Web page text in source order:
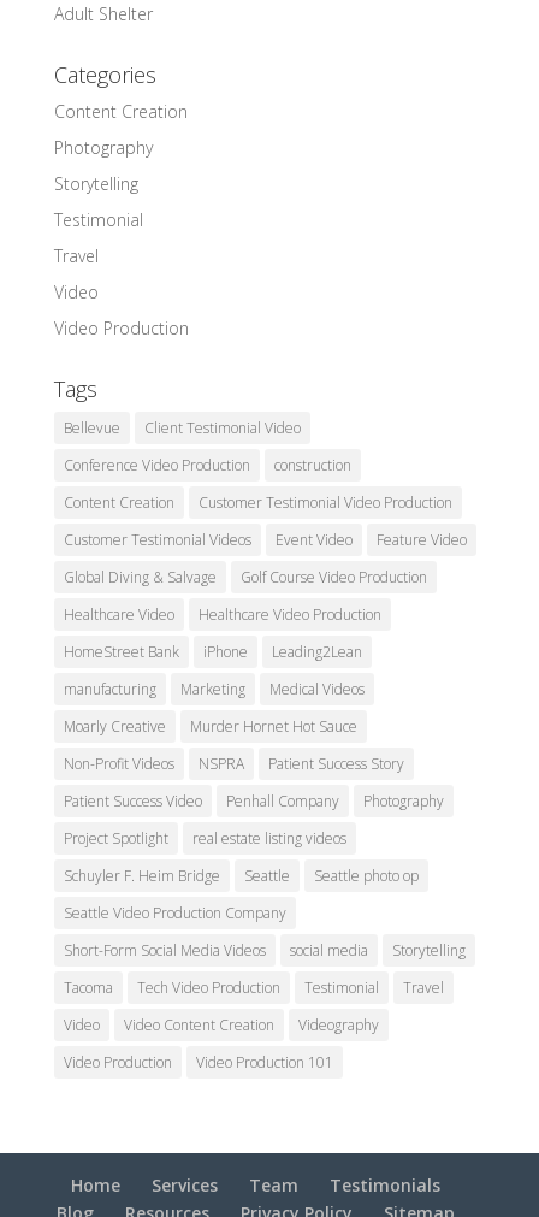
Adult Shelter
Categories
Content Creation
Photography
Storytelling
Testimonial
Travel
Video
Video Production
Tags
Bellevue
Client Testimonial Video
Conference Video Production
construction
Content Creation
Customer Testimonial Video Production
Customer Testimonial Videos
Event Video
Feature Video
Global Diving & Salvage
Golf Course Video Production
Healthcare Video
Healthcare Video Production
HomeStreet Bank
iPhone
Leading2Lean
manufacturing
Marketing
Medical Videos
Moarly Creative
Murder Hornet Hot Sauce
Non-Profit Videos
NSPRA
Patient Success Story
Patient Success Video
Penhall Company
Photography
Project Spotlight
real estate listing videos
Schuyler F. Heim Bridge
Seattle
Seattle photo op
Seattle Video Production Company
Short-Form Social Media Videos
social media
Storytelling
Tacoma
Tech Video Production Testimonial
Travel
Video
Video Content Creation
Videography
Video Production
Video Production 101
Home Services Team
Testimonials
Blog
Resources Privacy Policy Sitemap